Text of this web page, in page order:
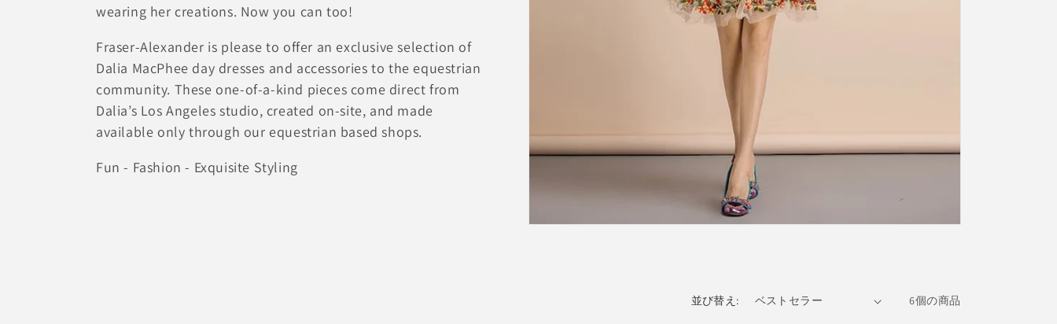
wearing her creations. Now you can too!
Fraser-Alexander is please to offer an exclusive selection of
Dalia MacPhee day dresses and accessories to the equestrian
community. These one-of-a-kind pieces come direct from
Dalia’s Los Angeles studio, created on-site, and made
available only through our equestrian based shops.
Fun - Fashion - Exquisite Styling
並び替え: 6個の商品